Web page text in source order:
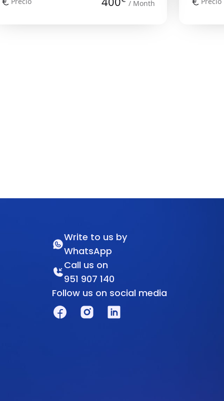
/ Month
Write to us by
WhatsApp
Call us on
951 907 140
Follow us on social media